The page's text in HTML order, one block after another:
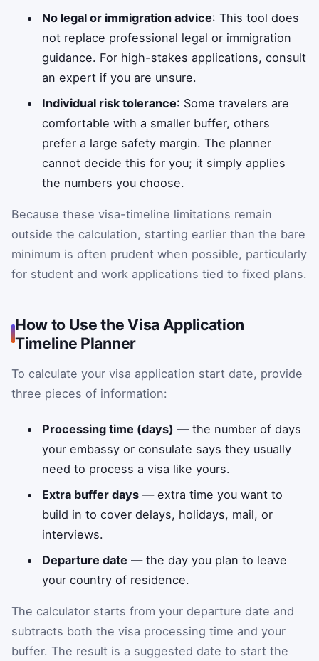
No legal or immigration advice: This tool does
not replace professional legal or immigration
guidance. For high-stakes applications, consult
an expert if you are unsure.
Individual risk tolerance: Some travelers are
comfortable with a smaller buffer, others
prefer a large safety margin. The planner
cannot decide this for you; it simply applies
the numbers you choose.
Because these visa-timeline limitations remain
outside the calculation, starting earlier than the bare
minimum is often prudent when possible, particularly
for student and work applications tied to fixed plans.
How to Use the Visa Application
Timeline Planner
To calculate your visa application start date, provide
three pieces of information:
Processing time (days) — the number of days
your embassy or consulate says they usually
need to process a visa like yours.
Extra buffer days — extra time you want to
build in to cover delays, holidays, mail, or
interviews.
Departure date — the day you plan to leave
your country of residence.
The calculator starts from your departure date and
subtracts both the visa processing time and your
buffer. The result is a suggested date to start the